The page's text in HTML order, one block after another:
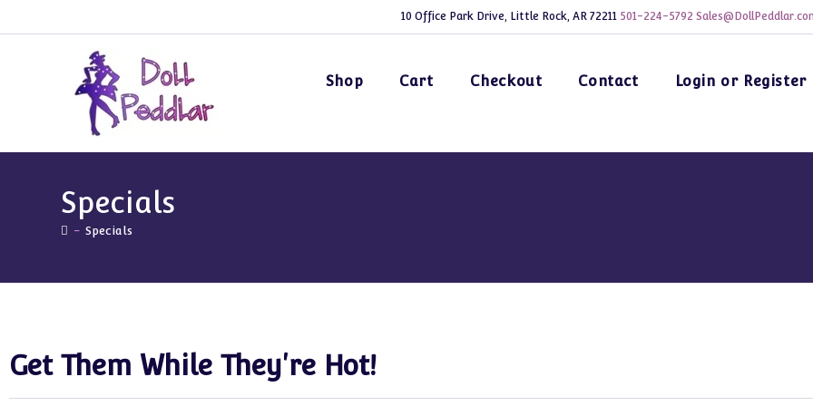
10 Office Park Drive, Little Rock, AR 72211 501-224-5792
Shop Cart Checkout Contact Login or Register
Specials
- Specials
Get Them While They're Hot!